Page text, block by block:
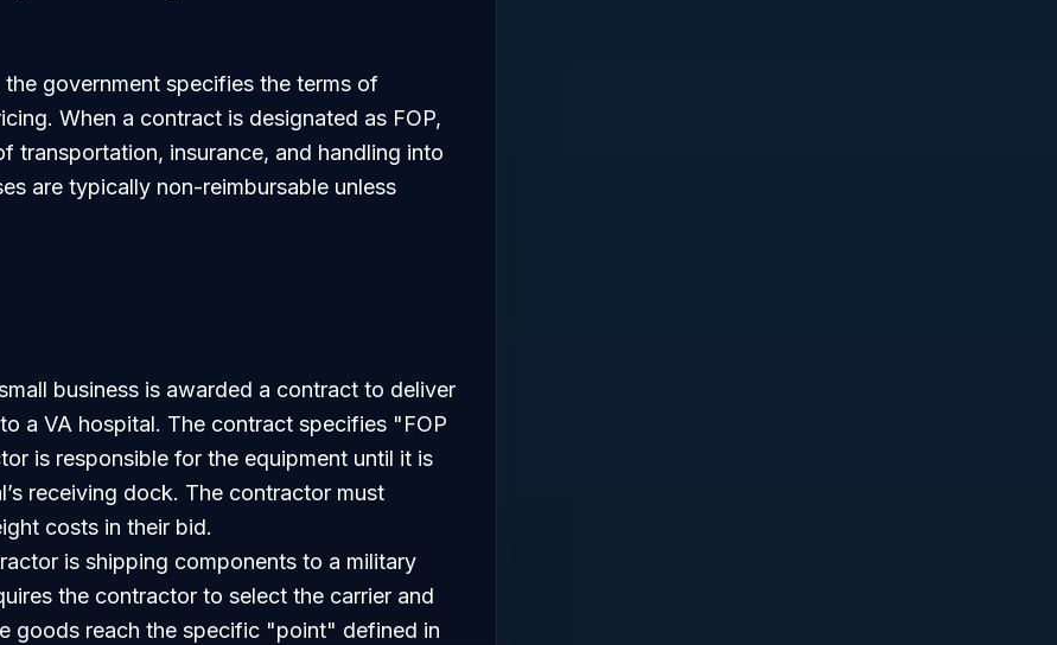
government specifies the terms of
When a contract is designated as FOP,
transportation, insurance, and handling into
are typically non-reimbursable unless
business is awarded a contract to deliver
a VA hospital. The contract specifies "FOP
is responsible for the equipment until it is
receiving dock. The contractor must
costs in their bid.
is shipping components to a military
the contractor to select the carrier and
goods reach the specific "point" defined in